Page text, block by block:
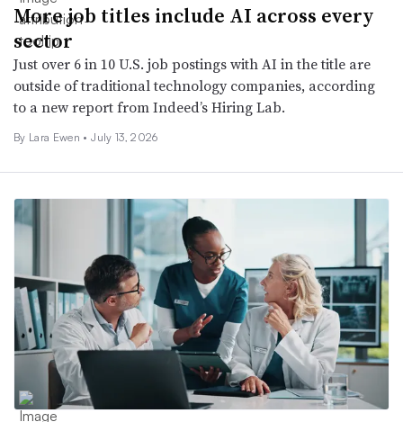
More job titles include AI across every
sector
Just over 6 in 10 U.S. job postings with AI in the title are
outside of traditional technology companies, according
to a new report from Indeed’s Hiring Lab.
By Lara Ewen • July 13, 2026